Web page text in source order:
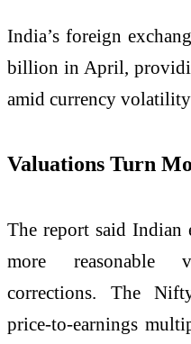
India’s foreign
billion in April,
amid currency
Valuations Turn
The report said Indian
more reasonable
corrections. The
price-to-earnings